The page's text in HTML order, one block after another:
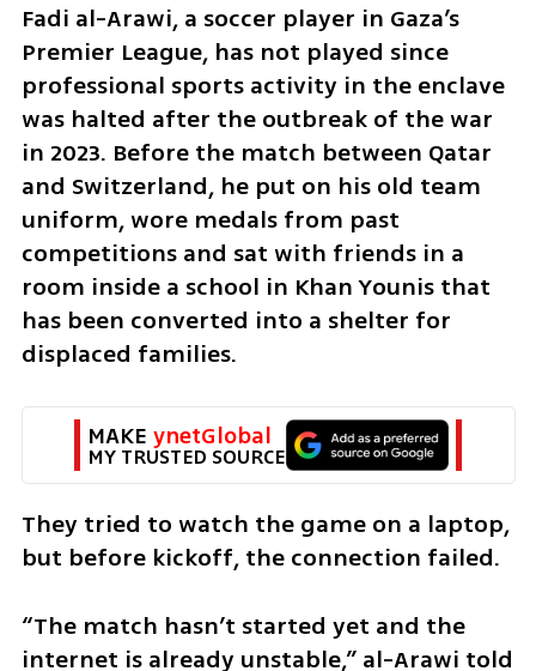
Fadi al-Arawi, a soccer player in Gaza’s
Premier League, has not played since
professional sports activity in the enclave
was halted after the outbreak of the war
in 2023. Before the match between Qatar
and Switzerland, he put on his old team
uniform, wore medals from past
competitions and sat with friends in a
room inside a school in Khan Younis that
has been converted into a shelter for
displaced families.
MAKE ynetGlobal
MY TRUSTED SOURCE
They tried to watch the game on a laptop,
but before kickoff, the connection failed.
“The match hasn’t started yet and the
internet is already unstable,” al-Arawi told